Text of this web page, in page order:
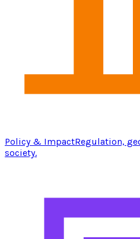
Policy & ImpactRegulation,
society.